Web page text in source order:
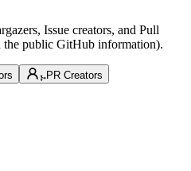
Issue creators, and Pull
the public GitHub information).
PR Creators